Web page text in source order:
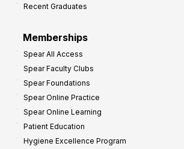
Recent Graduates
Memberships
Spear All Access
Spear Faculty Clubs
Spear Foundations
Spear Online Practice
Spear Online Learning
Patient Education
Hygiene Excellence Program